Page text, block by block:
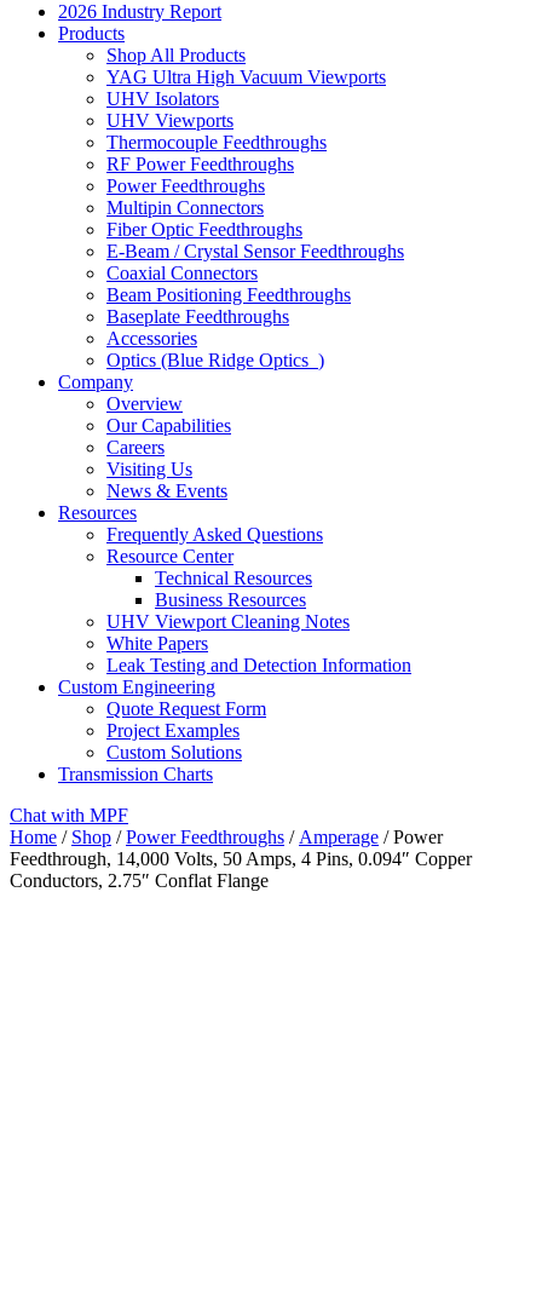
2026 Industry Report
Products
Shop All Products
YAG Ultra High Vacuum Viewports
UHV Isolators
UHV Viewports
Thermocouple Feedthroughs
RF Power Feedthroughs
Power Feedthroughs
Multipin Connectors
Fiber Optic Feedthroughs
E-Beam / Crystal Sensor Feedthroughs
Coaxial Connectors
Beam Positioning Feedthroughs
Baseplate Feedthroughs
Accessories
Optics (Blue Ridge Optics )
Company
Overview
Our Capabilities
Careers
Visiting Us
News & Events
Resources
Frequently Asked Questions
Resource Center
Technical Resources
Business Resources
UHV Viewport Cleaning Notes
White Papers
Leak Testing and Detection Information
Custom Engineering
Quote Request Form
Project Examples
Custom Solutions
Transmission Charts
Chat with MPF
Home / Shop /Power Feedthroughs / Amperage / Power
Feedthrough, 14,000 Volts, 50 Amps, 4 Pins, 0.094″ Copper
Conductors, 2.75″ Conflat Flange